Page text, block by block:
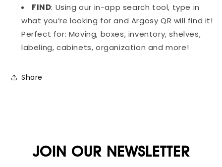
FIND: Using our in-app search tool, type in
what you’re looking for and Argosy QR will find it!
Perfect for: Moving, boxes, inventory, shelves,
labeling, cabinets, organization and more!
Share
JOIN OUR NEWSLETTER